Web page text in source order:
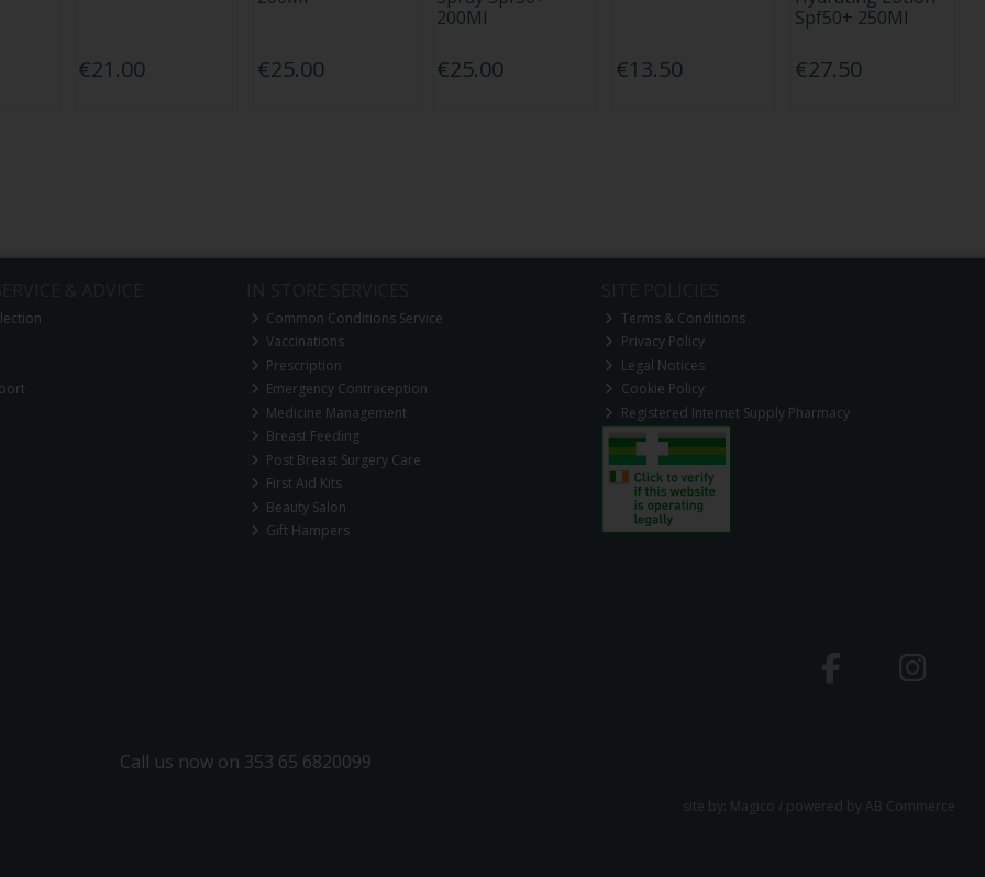
€21.00 €25.00
200Ml
€25.00 €13.50
Spf50+ 250Ml
€27.50
Common Conditions Service
Vaccinations
Prescription
Emergency Contraception
Medicine Management
Breast Feeding
Post Breast Surgery Care
First Aid Kits
Beauty Salon
Gift Hampers
Terms & Conditions
Privacy Policy
Legal Notices
Cookie Policy
Registered Internet Supply Pharmacy
Call us now on 353 65 6820099
site by: Magico / powered by AB Commerce